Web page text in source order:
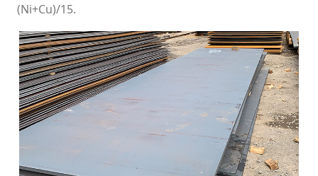
(Ni+Cu)/15.